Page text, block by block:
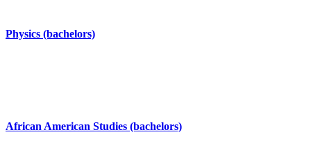
Physics (bachelors)
African American Studies (bachelors)